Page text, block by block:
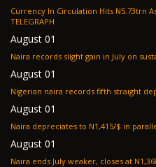
Currency In Circulation Hits N5.73trn As
TELEGRAPH
August 01
August 01
August 01
August 01